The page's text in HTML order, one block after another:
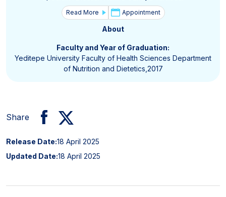
Read More Appointment
About
Faculty and Year of Graduation:
Yeditepe University Faculty of Health Sciences Department
of Nutrition and Dietetics,2017
Share
Release Date:18 April 2025
Updated Date:18 April 2025